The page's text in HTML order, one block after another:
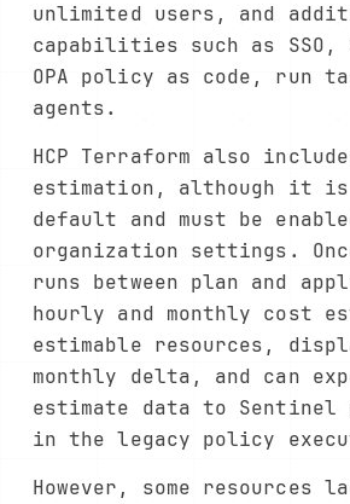
unlimited users, and
capabilities such as SSO,
OPA policy as code, run
agents.
HCP Terraform also
estimation, although it is
default and must be
organization settings.
runs between plan and
hourly and monthly cost
estimable resources,
monthly delta, and can
estimate data to Sentinel
in the legacy policy
However, some resources